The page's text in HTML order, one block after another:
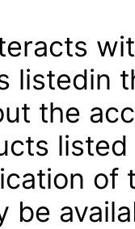
listedin
the
of
be